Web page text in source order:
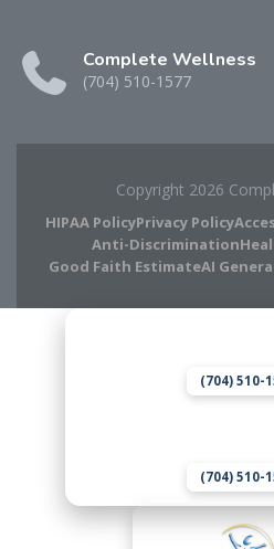
Complete Wellness
(704) 510-1577
Copyright 2026
HIPAA PolicyPrivacy Policy
Anti-Discrimination
Good Faith EstimateAI
(704) 510-
(704) 510-